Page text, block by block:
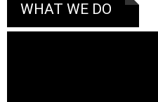
WHAT WE DO